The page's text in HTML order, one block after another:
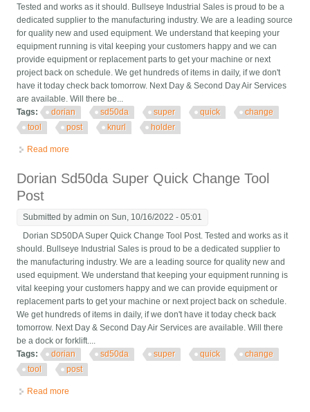
Tested and works as it should. Bullseye Industrial Sales is proud to be a
dedicated supplier to the manufacturing industry. We are a leading source
for quality new and used equipment. We understand that keeping your
equipment running is vital keeping your customers happy and we can
provide equipment or replacement parts to get your machine or next
project back on schedule. We get hundreds of items in daily, if we don't
have it today check back tomorrow. Next Day & Second Day Air Services
are available. Will there be...
Tags:
dorian sd50da super quick
change
tool
post knurl holder
Read more
Dorian Sd50da Super Quick Change Tool
Post
Submitted byadmin on Sun, 10/16/2022 - 05:01
Dorian SD50DA Super Quick Change Tool Post. Tested and works as it
should. Bullseye Industrial Sales is proud to be a dedicated supplier to
the manufacturing industry. We are a leading source for quality new and
used equipment. We understand that keeping your equipment running is
vital keeping your customers happy and we can provide equipment or
replacement parts to get your machine or next project back on schedule.
We get hundreds of items in daily, if we don't have it today check back
tomorrow. Next Day & Second Day Air Services are available. Will there
be a dock or forklift....
Tags:
dorian sd50da super quick
change
tool
post
Read more